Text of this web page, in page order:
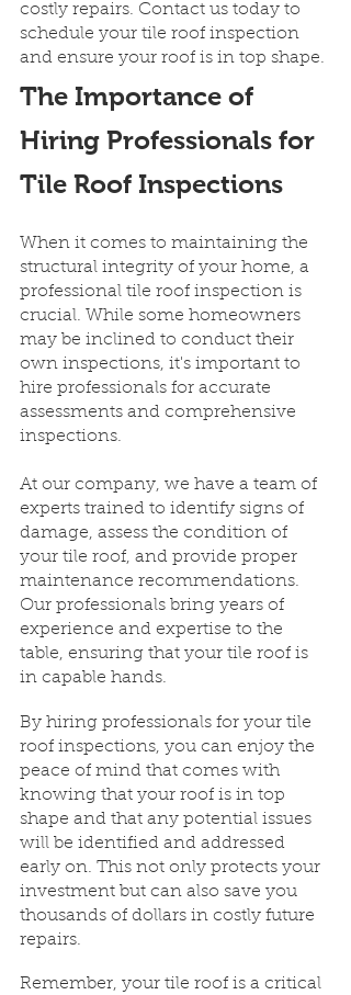
costly repairs. Contact us today to
schedule your tile roof inspection
and ensure your roof is in top shape.
The Importance of
Hiring Professionals for
Tile Roof Inspections
When it comes to maintaining the
structural integrity of your home, a
professional tile roof inspection is
crucial. While some homeowners
may be inclined to conduct their
own inspections, it's important to
hire professionals for accurate
assessments and comprehensive
inspections.
At our company, we have a team of
experts trained to identify signs of
damage, assess the condition of
your tile roof, and provide proper
maintenance recommendations.
Our professionals bring years of
experience and expertise to the
table, ensuring that your tile roof is
in capable hands.
By hiring professionals for your tile
roof inspections, you can enjoy the
peace of mind that comes with
knowing that your roof is in top
shape and that any potential issues
will be identified and addressed
early on. This not only protects your
investment but can also save you
thousands of dollars in costly future
repairs.
Remember, your tile roof is a critical